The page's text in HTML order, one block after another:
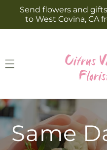
Skip to
content
Send flowers and
to West Covina, CA
Same